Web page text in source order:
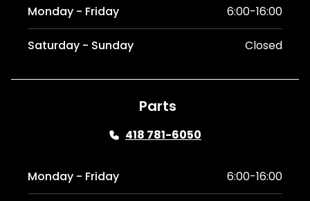
Monday - Friday 6:00-16:00
Saturday - Sunday Closed
Parts
418 781-6050
Monday - Friday 6:00-16:00